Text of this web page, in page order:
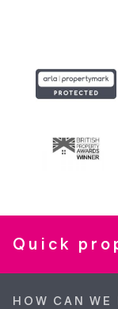
Quick
HOW CAN WE